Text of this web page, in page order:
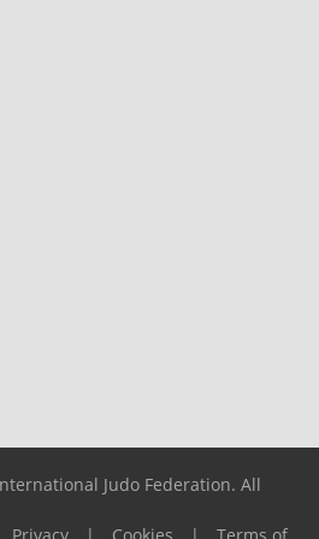
Judo Federation. All